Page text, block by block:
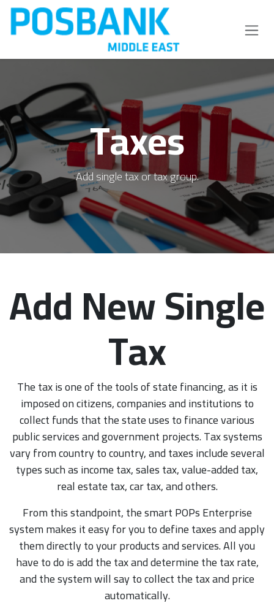
Skip to Content
Taxes
Add single tax or tax group.
Add New Single
Tax
The tax is one of the tools of state financing, as it is
imposed on citizens, companies and institutions to
collect funds that the state uses to finance various
public services and government projects. Tax systems
vary from country to country, and taxes include several
types such as income tax, sales tax, value-added tax,
real estate tax, car tax, and others.
From this standpoint, the smart POPs Enterprise
system makes it easy for you to define taxes and apply
them directly to your products and services. All you
have to do is add the tax and determine the tax rate,
and the system will say to collect the tax and price
automatically.